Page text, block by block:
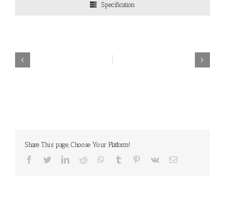
Specification
Share This page, Choose Your Platform!
Facebook
TwitterLinkedIn
Reddit WhatsApp
Tumblr Pinterest
Vk Email